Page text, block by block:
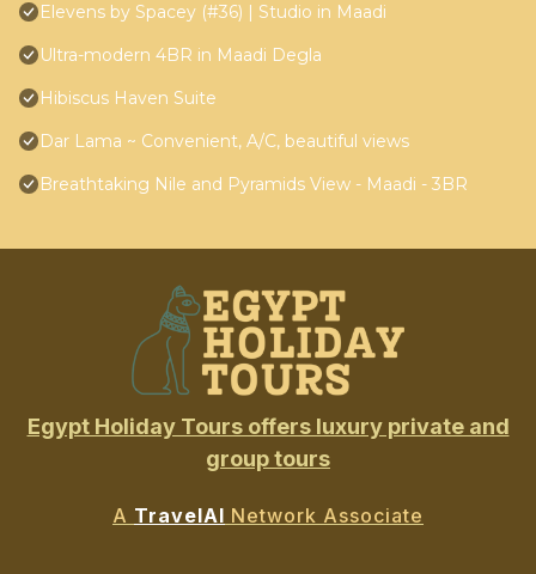
Elevens by Spacey (#36) | Studio in Maadi
Ultra-modern 4BR in Maadi Degla
Hibiscus Haven Suite
Dar Lama ~ Convenient, A/C, beautiful views
Breathtaking Nile and Pyramids View - Maadi - 3BR
Egypt Holiday Tours offers luxury private and
group tours
A TravelAI Network Associate